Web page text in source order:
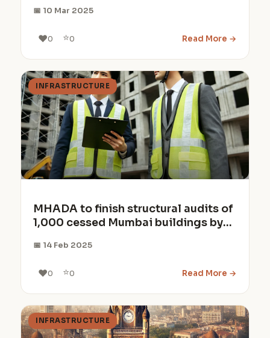
📅 10 Mar 2025
❤️0 ⭐0 Read More →
INFRASTRUCTURE
MHADA to finish structural audits of
1,000 cessed Mumbai buildings by
📅 14 Feb 2025
❤️0 ⭐0 Read More →
INFRASTRUCTURE